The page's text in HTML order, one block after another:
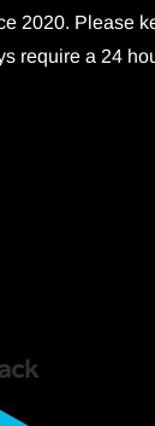
2020. Please
require a 24